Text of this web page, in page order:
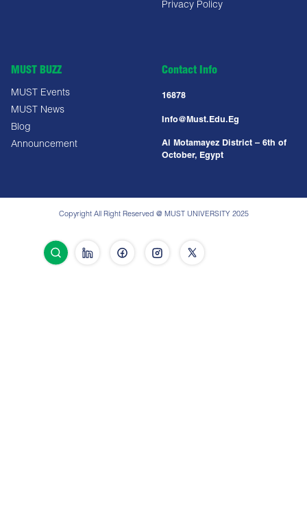
Privacy Policy
MUST BUZZ
MUST Events
MUST News
Blog
Announcement
Contact Info
16878
Info@must.edu.eg
Al Motamayez District – 6th of
October, Egypt
Copyright All Right Reserved @ MUST UNIVERSITY 2025